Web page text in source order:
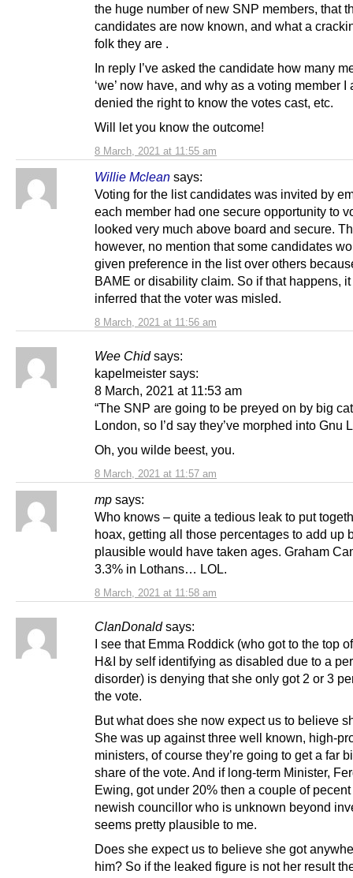
8 March, 2021 at 11:55 am
the huge number of new SNP members, that
candidates are now known, and what a
folk they are .
In reply I’ve asked the candidate how many
‘we’ now have, and why as a voting member I
denied the right to know the votes cast, etc.
Will let you know the outcome!
Willie Mclean says:
8 March, 2021 at 11:56 am
Voting for the list candidates was invited by
each member had one secure opportunity to
looked very much above board and secure.
however, no mention that some candidates
given preference in the list over others
BAME or disability claim. So if that happens,
inferred that the voter was misled.
Wee Chid says:
8 March, 2021 at 11:57 am
kapelmeister says:
8 March, 2021 at 11:53 am
“The SNP are going to be preyed on by big
London, so I’d say they’ve morphed into Gnu
Oh, you wilde beest, you.
mp says:
8 March, 2021 at 11:58 am
Who knows – quite a tedious leak to put
hoax, getting all those percentages to add up
plausible would have taken ages. Graham
3.3% in Lothans… LOL.
ClanDonald says:
I see that Emma Roddick (who got to the top
H&I by self identifying as disabled due to a
disorder) is denying that she only got 2 or 3
the vote.
But what does she now expect us to believe
She was up against three well known, high-
ministers, of course they’re going to get a far
share of the vote. And if long-term Minister,
Ewing, got under 20% then a couple of pecent
newish councillor who is unknown beyond
seems pretty plausible to me.
Does she expect us to believe she got
him? So if the leaked figure is not her result